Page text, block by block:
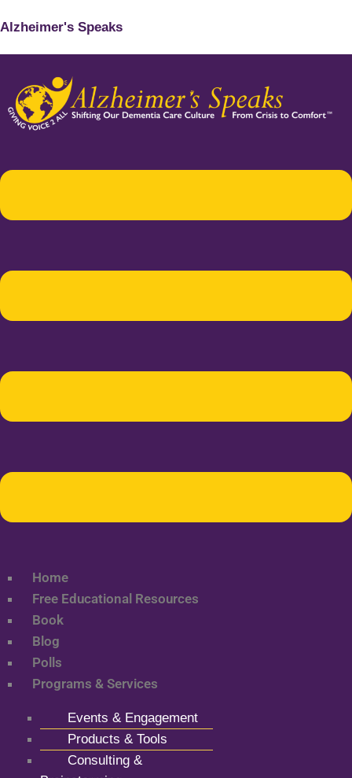
Alzheimer's Speaks
Home
Free Educational Resources
Book
Blog
Polls
Programs & Services
Events & Engagement
Products & Tools
Consulting &